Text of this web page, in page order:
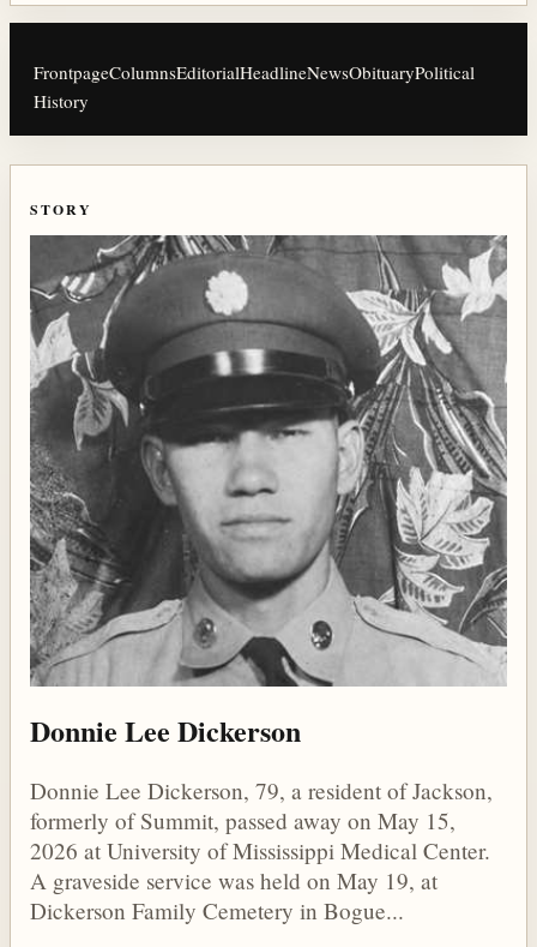
FrontpageColumnsEditorialHeadlineNewsObituaryPolitical
History
STORY
Donnie Lee Dickerson
Donnie Lee Dickerson, 79, a resident of Jackson,
formerly of Summit, passed away on May 15,
2026 at University of Mississippi Medical Center.
A graveside service was held on May 19, at
Dickerson Family Cemetery in Bogue...